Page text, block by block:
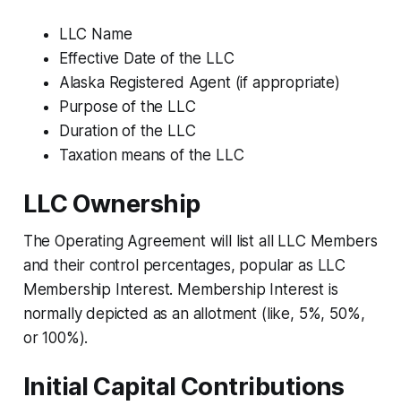
LLC Name
Effective Date of the LLC
Alaska Registered Agent (if appropriate)
Purpose of the LLC
Duration of the LLC
Taxation means of the LLC
LLC Ownership
The Operating Agreement will list all LLC Members
and their control percentages, popular as LLC
Membership Interest. Membership Interest is
normally depicted as an allotment (like, 5%, 50%,
or 100%).
Initial Capital Contributions